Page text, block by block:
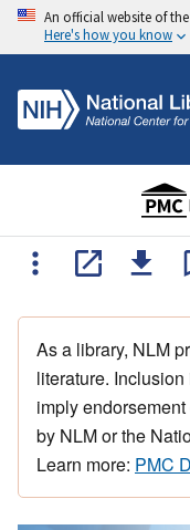
An official website of
Here's how you know
As a library, NLM
literature.
imply
by NLM or the
Learn more: PMC